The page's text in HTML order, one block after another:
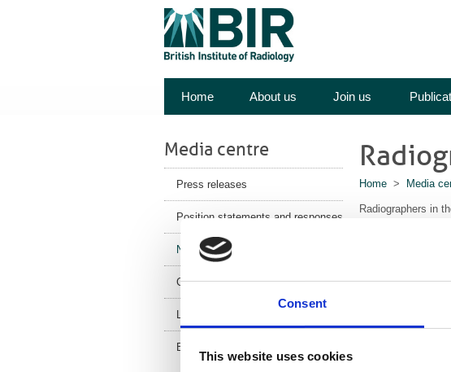
Consent
This website uses cookies
Home About us Join us
Media centre
Press releases
Position statements and responses
News
Corporate News
Latest Health News
BIR Blog
Home > Media
Radiographers in
They are
The independent
Members of the